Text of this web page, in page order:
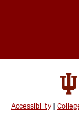
social
channels
Accessibility |